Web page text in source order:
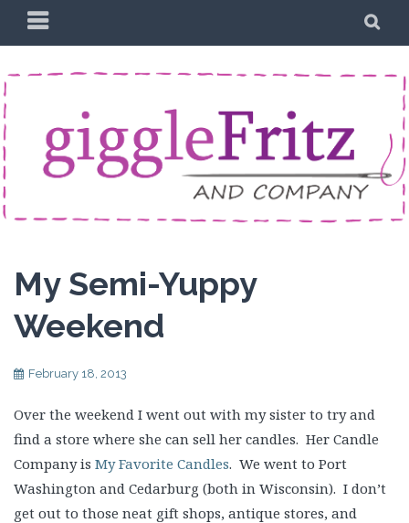
PRIMARY
MENU
My Semi-Yuppy
Weekend
February 18, 2013
Over the weekend I went out with my sister to try and
find a store where she can sell her candles. Her Candle
Company is My Favorite Candles. We went to Port
Washington and Cedarburg (both in Wisconsin). I don’t
get out to those neat gift shops, antique stores, and